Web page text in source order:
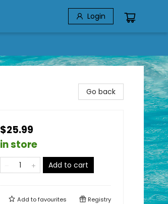
Login
Go back
$25.99
in store
Add to cart
Add tofavourites Registry